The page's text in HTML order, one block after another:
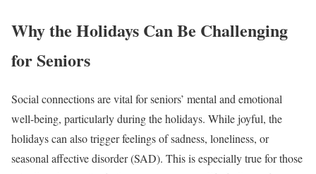
Why the Holidays Can Be Challenging
for Seniors
Social connections are vital for seniors’ mental and emotional
well-being, particularly during the holidays. While joyful, the
holidays can also trigger feelings of sadness, loneliness, or
seasonal affective disorder (SAD). This is especially true for those